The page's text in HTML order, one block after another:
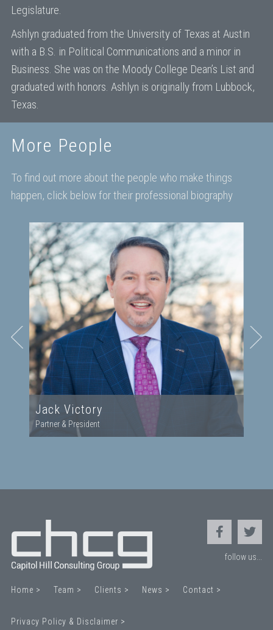
Legislature.
Ashlyn graduated from the University of Texas at Austin
with a B.S. in Political Communications and a minor in
Business. She was on the Moody College Dean’s List and
graduated with honors. Ashlyn is originally from Lubbock,
Texas.
More People
To find out more about the people who make things
happen, click below for their professional biography
Jack Victory
Partner & President
follow us...
Home > Team > Clients > News > Contact >
Privacy Policy & Disclaimer >